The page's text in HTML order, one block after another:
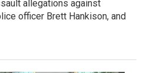
allegations against
officer Brett Hankison, and